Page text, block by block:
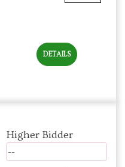
DETAILS
Higher Bidder
--